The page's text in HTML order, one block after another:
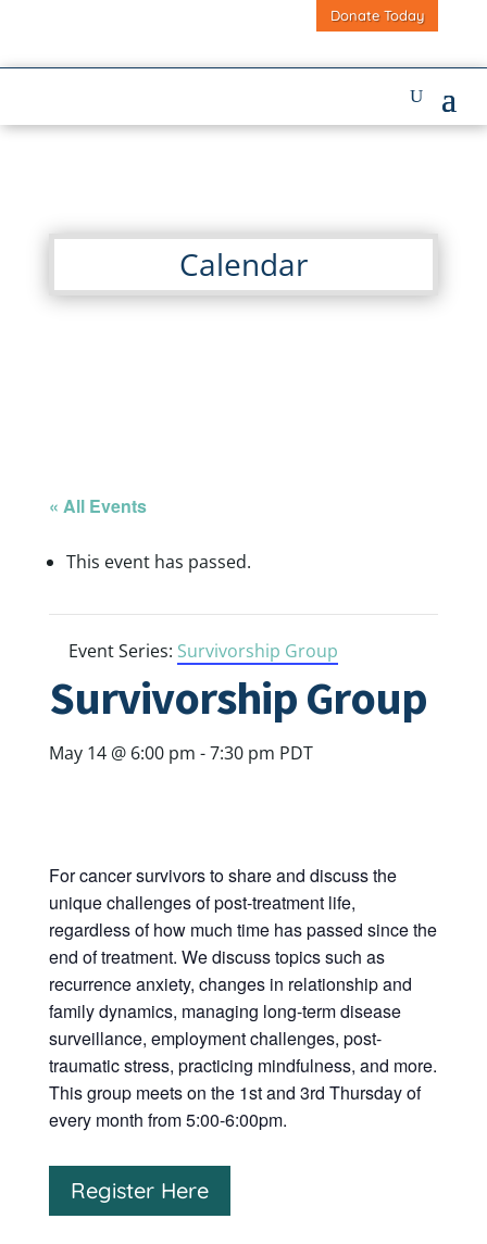
Donate Today
Calendar
« All Events
This event has passed.
Event Series: Survivorship Group
Survivorship Group
May 14 @ 6:00 pm -7:30 pm PDT
For cancer survivors to share and discuss the
unique challenges of post-treatment life,
regardless of how much time has passed since the
end of treatment. We discuss topics such as
recurrence anxiety, changes in relationship and
family dynamics, managing long-term disease
surveillance, employment challenges, post-
traumatic stress, practicing mindfulness, and more.
This group meets on the 1st and 3rd Thursday of
every month from 5:00-6:00pm.
Register Here